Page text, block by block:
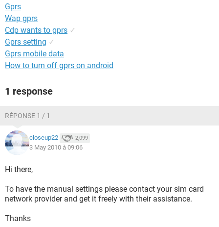
Gprs
Wap gprs
Cdp wants to gprs ✓
Gprs setting ✓
Gprs mobile data
How to turn off gprs on android
1 response
RÉPONSE 1 / 1
closeup22 2,099
3 May 2010 à 09:06
Hi there,
To have the manual settings please contact your sim card
network provider and get it freely with their assistance.
Thanks